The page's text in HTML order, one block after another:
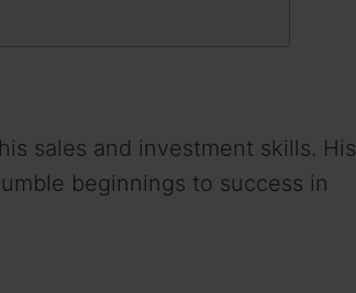
sales and investment skills. His
beginnings to success in